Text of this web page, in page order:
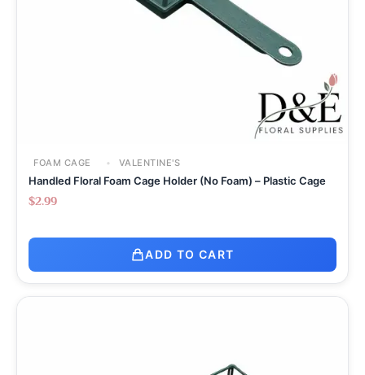
FOAM CAGE VALENTINE'S
Handled Floral Foam Cage Holder (No Foam) – Plastic Cage
$2.99
ADD TO CART